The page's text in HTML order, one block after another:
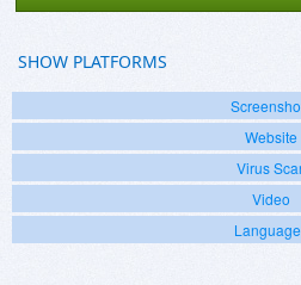
SHOW PLATFORMS
Website
Virus
Video